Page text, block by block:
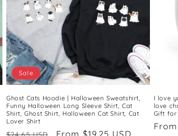
Sale
Ghost Cats Hoodie | Halloween Sweatshirt,
Funny Halloween Long Sleeve Shirt, Cat
Shirt, Ghost Shirt, Halloween Cat Shirt, Cat
Lover Shirt
Regular
Sale
From $19.25 USD
I love
love
Gift for
From